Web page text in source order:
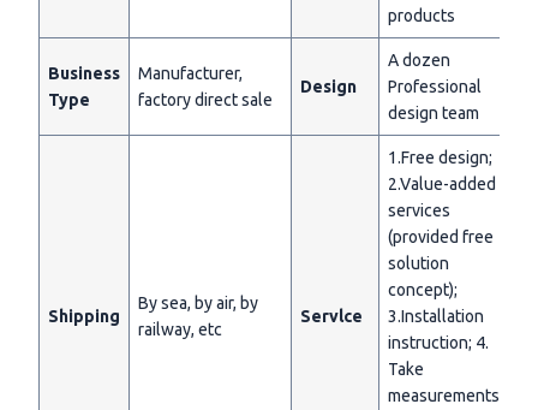
products
Business
Type
Manufacturer,
factory direct sale
Design
A dozen
Professional
design team
Shipping
By sea, by air, by
railway, etc
Servlce
1.Free design;
2.Value-added
services
(provided free
solution
concept);
3.Installation
instruction; 4.
Take
measurements;